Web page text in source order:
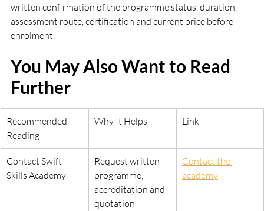
written confirmation of the programme status, duration,
assessment route, certification and current price before
enrolment.
You May Also Want to Read
Further
Recommended
Reading
Why It Helps Link
Contact Swift
Skills Academy
Request written
programme,
accreditation and
quotation
Contact the
academy